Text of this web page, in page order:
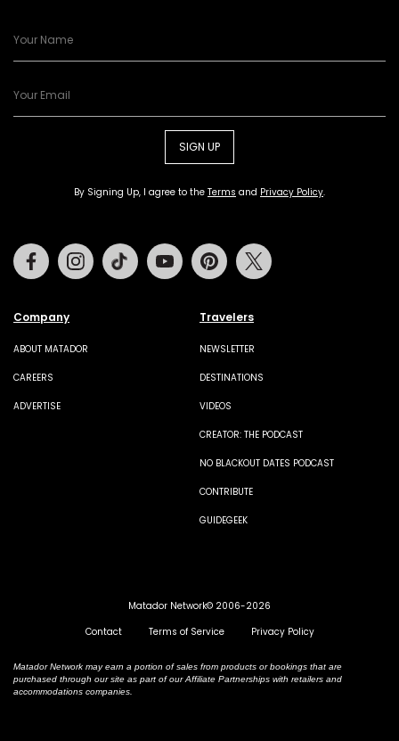
SIGN UP
By Signing Up, I agree to the Terms and Privacy Policy.
Company
ABOUT MATADOR
CAREERS
ADVERTISE
Travelers
NEWSLETTER
DESTINATIONS
VIDEOS
CREATOR: THE PODCAST
NO BLACKOUT DATES PODCAST
CONTRIBUTE
GUIDEGEEK
FacebookInstagramTiktok Youtube Pinterest
Matador Network© 2006-2026
Contact
Terms of Service Privacy Policy
Matador Network may earn a portion of sales from products or bookings that are
purchased through our site as part of our Affiliate Partnerships with retailers and
accommodations companies.